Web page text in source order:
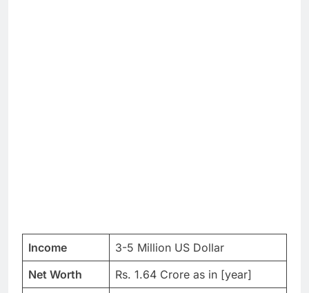
Income
3-5 Million US Dollar
Net Worth
Rs. 1.64 Crore as in [year]